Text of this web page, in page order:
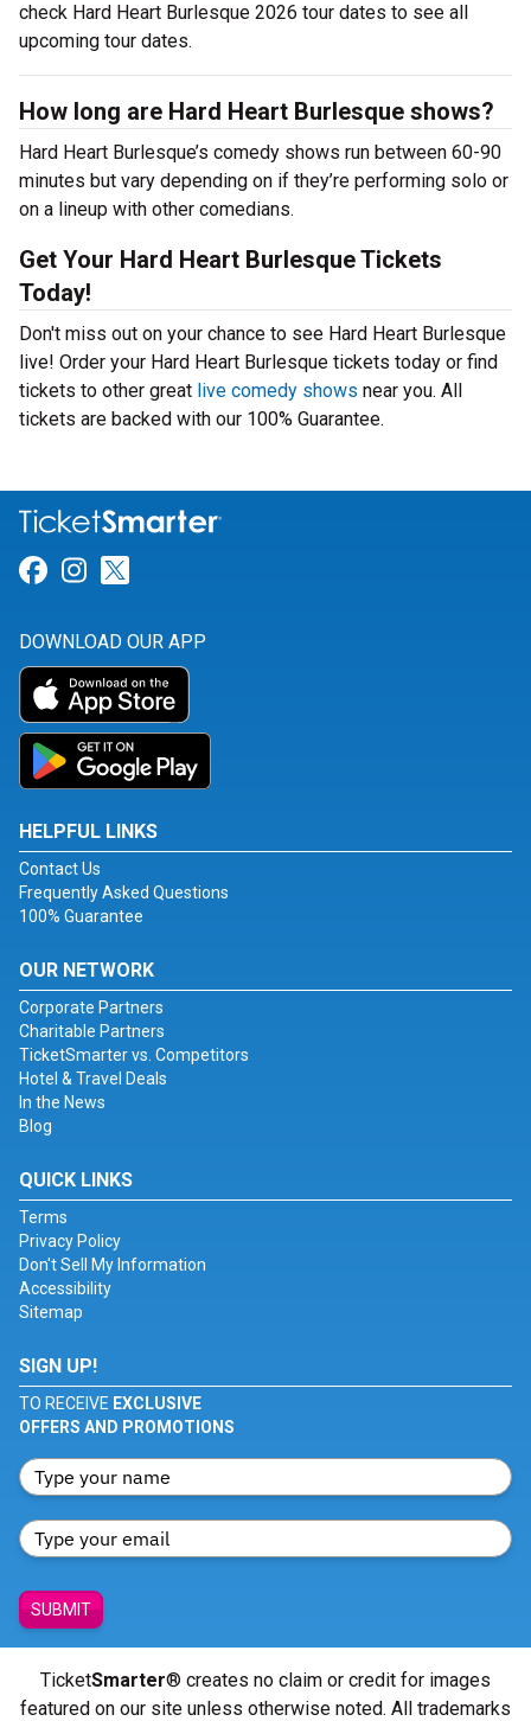
check Hard Heart Burlesque 2026 tour dates to see all
upcoming tour dates.
How long are Hard Heart Burlesque shows?
Hard Heart Burlesque’s comedy shows run between 60-90
minutes but vary depending on if they’re performing solo or
on a lineup with other comedians.
Get Your Hard Heart Burlesque Tickets
Today!
Don't miss out on your chance to see Hard Heart Burlesque
live! Order your Hard Heart Burlesque tickets today or find
tickets to other great live comedy shows near you. All
tickets are backed with our 100% Guarantee.
Link for Facebook
Link for Instagram
DOWNLOAD OUR APP
HELPFUL LINKS
Contact Us
Frequently Asked Questions
100% Guarantee
OUR NETWORK
Corporate Partners
Charitable Partners
TicketSmarter vs. Competitors
Hotel & Travel Deals
In the News
Blog
QUICK LINKS
Terms
Privacy Policy
Don't Sell My Information
Accessibility
Sitemap
SIGN UP!
TO RECEIVE EXCLUSIVE
OFFERS AND PROMOTIONS
SUBMIT
TicketSmarter® creates no claim or credit for images
featured on our site unless otherwise noted. All trademarks